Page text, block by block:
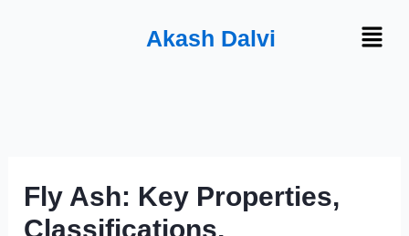
Akash Dalvi Menu
Fly Ash: Key Properties,
Classifications,